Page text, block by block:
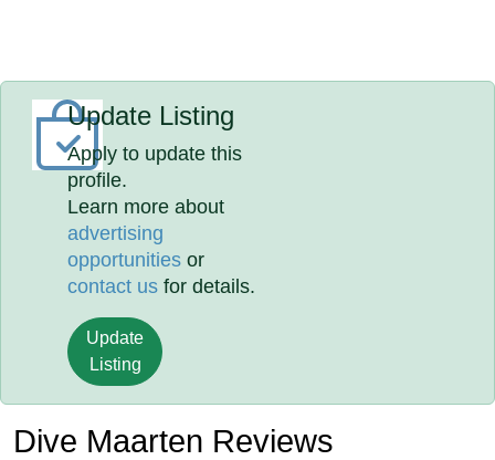
Update Listing
Apply to update this
profile.
Learn more about
advertising
opportunities or
contact us for details.
Update
Listing
Dive Maarten Reviews